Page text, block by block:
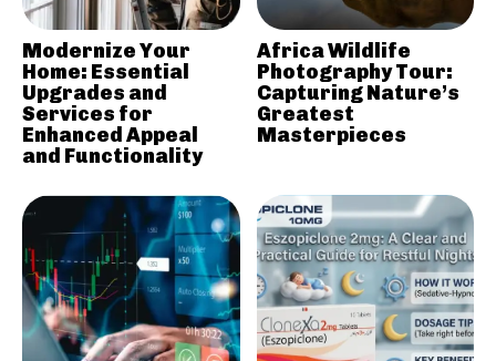
Modernize Your
Home: Essential
Upgrades and
Services for
Enhanced Appeal
and Functionality
Africa Wildlife
Photography Tour:
Capturing Nature’s
Greatest
Masterpieces